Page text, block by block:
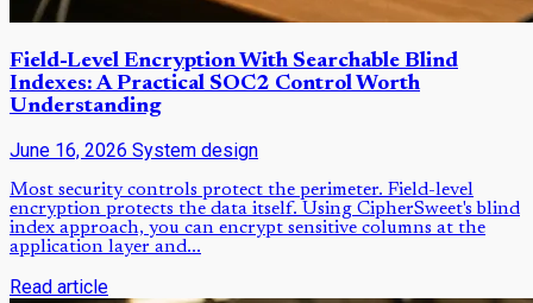
Field-Level Encryption With Searchable Blind
Indexes: A Practical SOC2 Control Worth
Understanding
June 16, 2026 System design
Most security controls protect the perimeter. Field-level
encryption protects the data itself. Using CipherSweet's blind
index approach, you can encrypt sensitive columns at the
application layer and...
Read article